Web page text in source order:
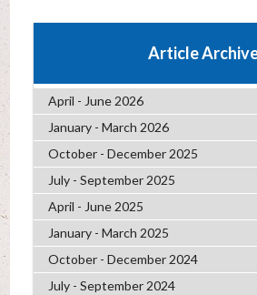
Article
April - June 2026
January - March 2026
October - December 2025
July - September 2025
April - June 2025
January - March 2025
October - December 2024
July - September 2024